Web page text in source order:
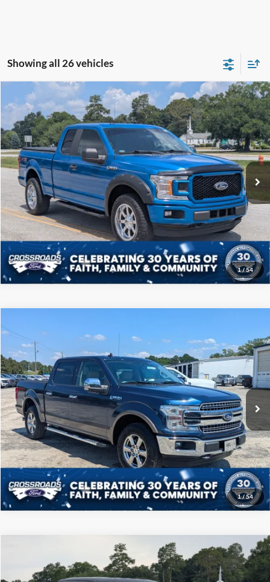
Showing all 26 vehicles
1/54
2019Ford F-150XL
Price Drop
Crossroads Ford of Sumter
VIN:1FTEX1EP5KKC57739 Stock:P6097BModel:X1E
Available 122,343 mi Ext.
$19,808
CROSSROADS PRICE
Admin Fee $225
Click To Call
Get More Details
Compare Vehicle
1/54
Ford F-150
Price Drop
Crossroads Ford of Sumter
VIN:1FTEW1E41LKE92651Stock: T6049MModel:W1E
Available 90,054 mi Ext.
$31,808
CROSSROADS PRICE
Less
Admin Fee $225
Click To Call
Get More Details
Price Drop
$38,108
CROSSROADS PRICE